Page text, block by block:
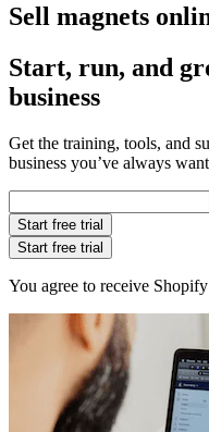
Sell magnets
Start, run, and
business
Get the training, tools, and
business you’ve always
Start free trial
Start free trial
You agree to receive